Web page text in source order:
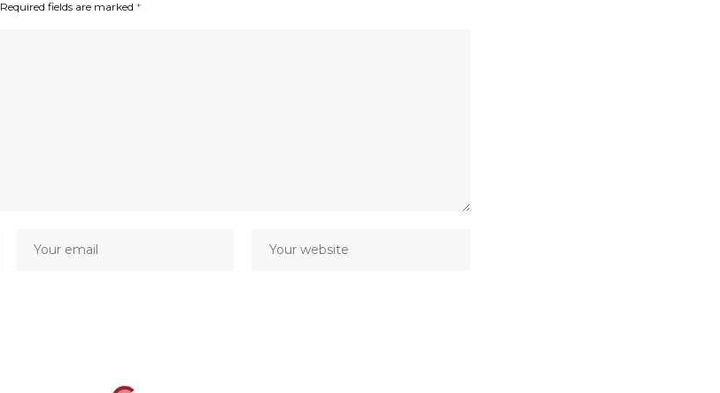
Required fields are marked *